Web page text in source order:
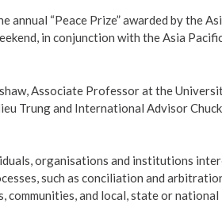
annual “Peace Prize” awarded by the
in conjunction with the Asia
Associate Professor at the
Trung and International Advisor Chuck
organisations and institutions
such as conciliation and
and local, state or national